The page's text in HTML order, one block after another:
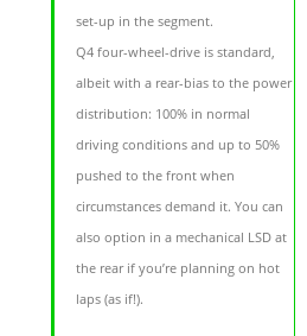
set-up in the segment.
Q4 four-wheel-drive is standard,
albeit with a rear-bias to the power
distribution: 100% in normal
driving conditions and up to 50%
pushed to the front when
circumstances demand it. You can
also option in a mechanical LSD at
the rear if you’re planning on hot
laps (as if!).